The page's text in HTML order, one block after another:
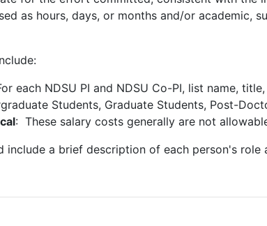
as hours, days, or months and/or academic,
each NDSU PI and NDSU Co-PI, list name,
Students, Graduate Students, Post-
: These salary costs generally are not
include a brief description of each person's role